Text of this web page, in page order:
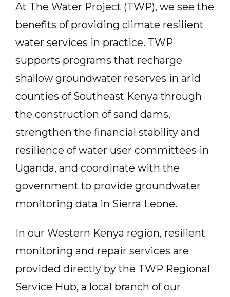
At The Water Project (TWP), we see the
benefits of providing climate resilient
water services in practice. TWP
supports programs that recharge
shallow groundwater reserves in arid
counties of Southeast Kenya through
the construction of sand dams,
strengthen the financial stability and
resilience of water user committees in
Uganda, and coordinate with the
government to provide groundwater
monitoring data in Sierra Leone.
In our Western Kenya region, resilient
monitoring and repair services are
provided directly by the TWP Regional
Service Hub, a local branch of our